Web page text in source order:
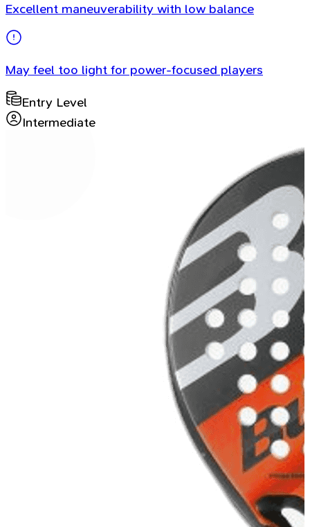
Excellent maneuverability with low balance
May feel too light for power-focused players
Entry Level
Intermediate